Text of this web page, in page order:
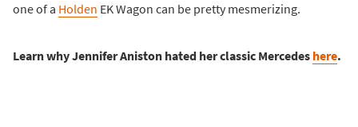
one of a Holden EK Wagon can be pretty mesmerizing.
Learn why Jennifer Aniston hated her classic Mercedes here.